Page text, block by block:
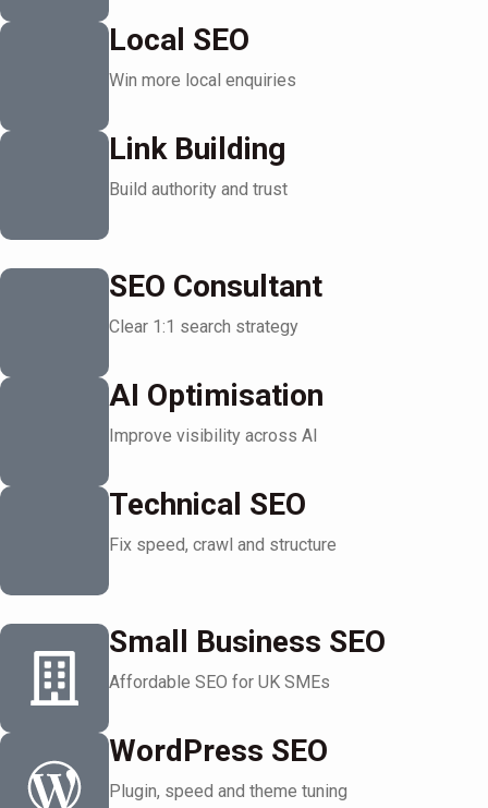
Local SEO
Win more local enquiries
Link Building
Build authority and trust
SEO Consultant
Clear 1:1 search strategy
AI Optimisation
Improve visibility across AI
Technical SEO
Fix speed, crawl and structure
Small Business SEO
Affordable SEO for UK SMEs
WordPress SEO
Plugin, speed and theme tuning